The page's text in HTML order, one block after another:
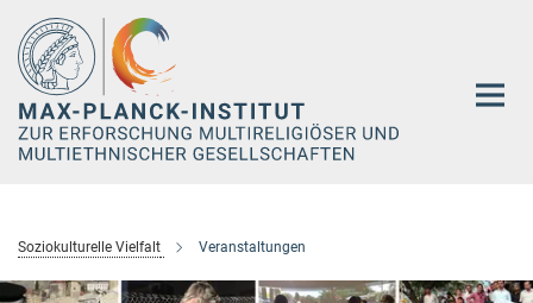
Hauptinhalt
Soziokulturelle Vielfalt Veranstaltungen